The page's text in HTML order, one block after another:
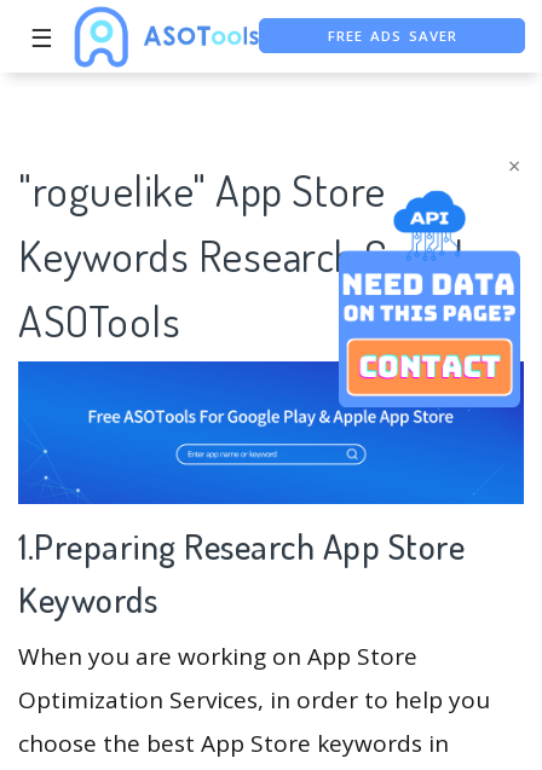
×
☰
FREE ADS SAVER
"roguelike" App Store
Keywords Research Case |
ASOTools
1.Preparing Research App Store
Keywords
When you are working on App Store
Optimization Services, in order to help you
choose the best App Store keywords in